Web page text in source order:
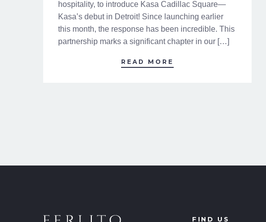
hospitality, to introduce Kasa Cadillac Square—
Kasa’s debut in Detroit! Since launching earlier
this month, the response has been incredible. This
partnership marks a significant chapter in our […]
READ MORE
FIND US